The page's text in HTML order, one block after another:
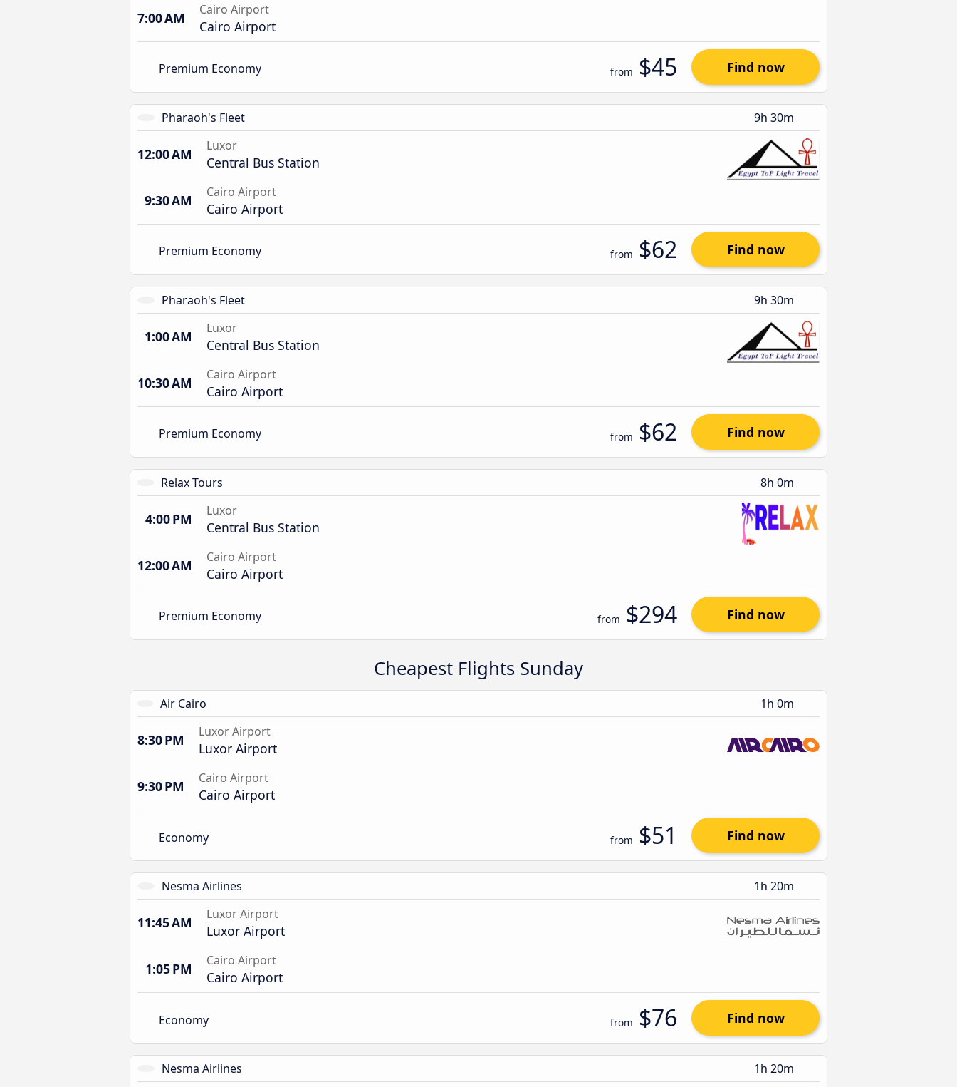
7:00 AM Cairo Airport
Cairo Airport
Premium Economy from $45 Find now
Pharaoh's Fleet 9h 30m
12:00 AM Luxor
Central Bus Station
9:30 AM Cairo Airport
Cairo Airport
Premium Economy from $62 Find now
Pharaoh's Fleet 9h 30m
1:00 AM Luxor
Central Bus Station
10:30 AM Cairo Airport
Cairo Airport
Premium Economy from $62 Find now
Relax Tours 8h 0m
4:00 PM Luxor
Central Bus Station
12:00 AM Cairo Airport
Cairo Airport
Premium Economy from $294 Find now
Cheapest Flights Sunday
Air Cairo 1h 0m
8:30 PM Luxor Airport
Luxor Airport
9:30 PM Cairo Airport
Cairo Airport
Economy from $51 Find now
Nesma Airlines 1h 20m
11:45 AM Luxor Airport
Luxor Airport
1:05 PM Cairo Airport
Cairo Airport
Economy from $76 Find now
Nesma Airlines 1h 20m